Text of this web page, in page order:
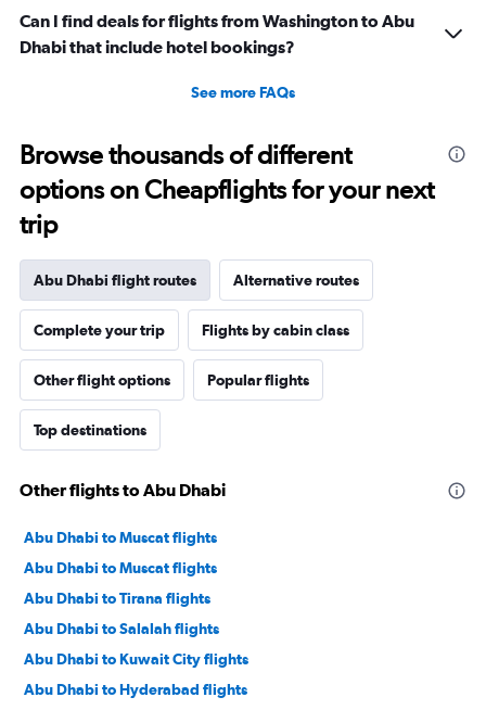
Can I find deals for flights from Washington to Abu
Dhabi that include hotel bookings?
See more FAQs
Browse thousands of different
options on Cheapflights for your next
trip
Abu Dhabi flight routes Alternative routes
Complete your trip Flights by cabin class
Other flight options Popular flights
Top destinations
Other flights to Abu Dhabi
Abu Dhabi to Muscat flights
Abu Dhabi to Muscat flights
Abu Dhabi to Tirana flights
Abu Dhabi to Salalah flights
Abu Dhabi to Kuwait City flights
Abu Dhabi to Hyderabad flights